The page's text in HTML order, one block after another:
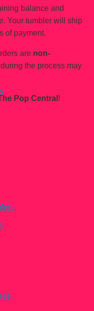
balance and
Your tumbler will ship
of payment.
are non-
the process may
Pop Central !